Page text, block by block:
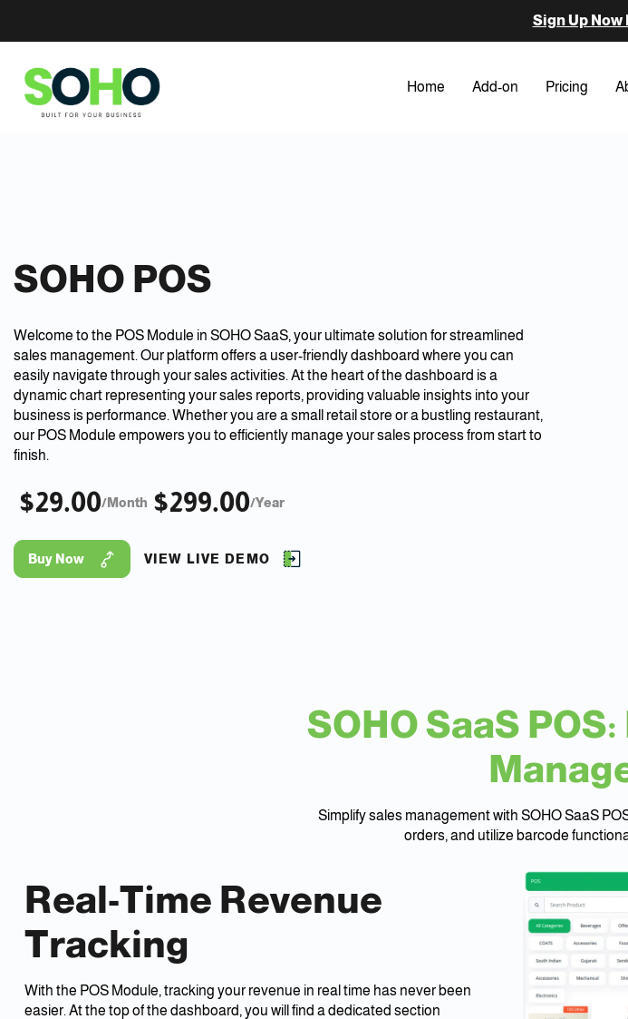
Sign Up Now
Home Add-on Pricing
SOHO POS
Welcome to the POS Module in SOHO SaaS, your ultimate solution for streamlined
sales management. Our platform offers a user-friendly dashboard where you can
easily navigate through your sales activities. At the heart of the dashboard is a
dynamic chart representing your sales reports, providing valuable insights into your
business is performance. Whether you are a small retail store or a bustling restaurant,
our POS Module empowers you to efficiently manage your sales process from start to
finish.
$29.00/Month $299.00/Year
Buy Now VIEW LIVE DEMO
SOHO SaaS
Simplify sales management with SOHO SaaS
orders, and utilize barcode
Real-Time Revenue
Tracking
With the POS Module, tracking your revenue in real time has never been
easier. At the top of the dashboard, you will find a dedicated section